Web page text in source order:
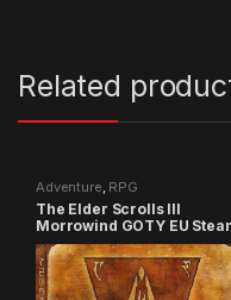
Related
Adventure, RPG
The Elder Scrolls III
Morrowind GOTY EU
CD Key